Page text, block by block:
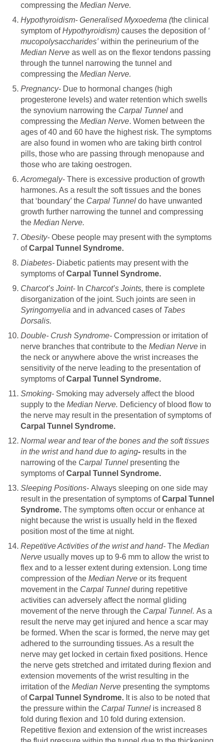
compressing the Median Nerve.
Hypothyroidism- Generalised Myxoedema (the clinical
symptom ofHypothyroidism) causes the deposition of ‘
mucopolysaccharides’ within the perineurium of the
Median Nerve as well as on the flexor tendons passing
through the tunnel narrowing the tunnel and
compressing the Median Nerve.
Pregnancy- Due to hormonal changes (high
progesterone levels) and water retention which swells
the synovium narrowing the Carpal Tunnel and
compressing the Median Nerve. Women between the
ages of 40 and 60 have the highest risk. The symptoms
are also found in women who are taking birth control
pills, those who are passing through menopause and
those who are taking oestrogen.
Acromegaly- There is excessive production of growth
harmones. As a result the soft tissues and the bones
that ‘boundary’ the Carpal Tunnel do have unwanted
growth further narrowing the tunnel and compressing
the Median Nerve.
Obesity- Obese people may present with the symptoms
ofCarpal Tunnel Syndrome.
Diabetes- Diabetic patients may present with the
symptoms ofCarpal Tunnel Syndrome.
Charcot’s Joint- In Charcot’s Joints, there is complete
disorganization of the joint. Such joints are seen in
Syringomyelia and in advanced cases ofTabes
Dorsalis.
Double- Crush Syndrome- Compression or irritation of
nerve branches that contribute to the Median Nerve in
the neck or anywhere above the wrist increases the
sensitivity of the nerve leading to the presentation of
symptoms ofCarpal Tunnel Syndrome.
Smoking- Smoking may adversely affect the blood
supply to the Median Nerve. Deficiency of blood flow to
the nerve may result in the presentation of symptoms of
Carpal Tunnel Syndrome.
Normal wear and tear of the bones and the soft tissues
in the wrist and hand due to aging- results in the
narrowing of the Carpal Tunnel presenting the
symptoms ofCarpal Tunnel Syndrome.
Sleeping Positions- Always sleeping on one side may
result in the presentation of symptoms ofCarpal Tunnel
Syndrome. The symptoms often occur or enhance at
night because the wrist is usually held in the flexed
position most of the time at night.
Repetitive Activities of the wrist and hand- The Median
Nerve usually moves up to 9-6 mm to allow the wrist to
flex and to a lesser extent during extension. Long time
compression of the Median Nerve or its frequent
movement in the Carpal Tunnel during repetitive
activities can adversely affect the normal gliding
movement of the nerve through the Carpal Tunnel. As a
result the nerve may get injured and hence a scar may
be formed. When the scar is formed, the nerve may get
adhered to the surrounding tissues. As a result the
nerve may get locked in certain fixed positions. Hence
the nerve gets stretched and irritated during flexion and
extension movements of the wrist resulting in the
irritation of the Median Nerve presenting the symptoms
ofCarpal Tunnel Syndrome. It is also to be noted that
the pressure within the Carpal Tunnel is increased 8
fold during flexion and 10 fold during extension.
Repetitive flexion and extension of the wrist increases